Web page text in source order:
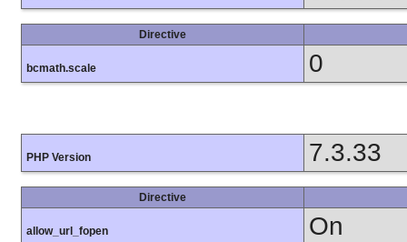
Directive
bcmath.scale 0
PHP Version 7.3.33
Directive
allow_url_fopen On